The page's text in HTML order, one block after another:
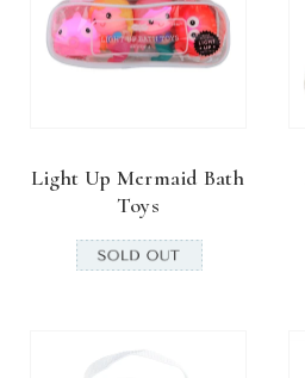
Light Up Mermaid Bath
Toys